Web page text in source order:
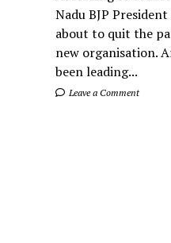
Nadu BJP
about to quit the
new organisation.
been leading...
Leave a Comment